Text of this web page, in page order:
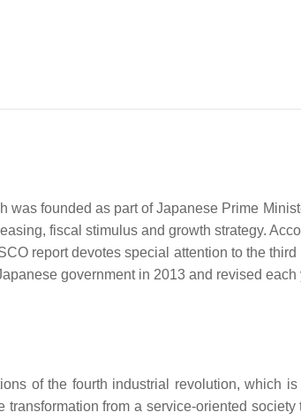
founded as part of Japanese Prime
fiscal stimulus and growth strategy.
report devotes special attention to the
government in 2013 and revised
of the fourth industrial revolution, which
from a service-oriented